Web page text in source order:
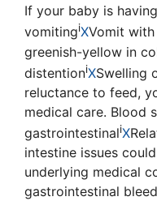
If your baby is
vomitingiXVomit
greenish-yellow in
distentioniXSwelling
reluctance to feed,
medical care. Blood
gastrointestinaliX
intestine issues
underlying medical
gastrointestinal